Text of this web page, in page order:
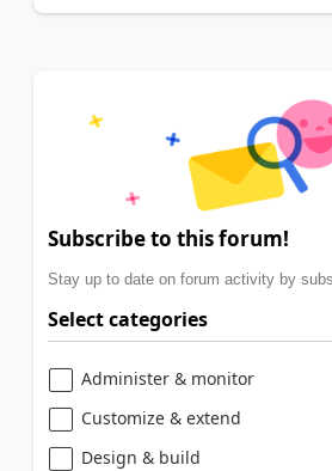
Subscribe to this forum!
Stay up to date on forum activity by
Select categories
Administer & monitor
Customize & extend
Design & build